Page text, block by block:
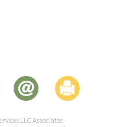
LLC Associates